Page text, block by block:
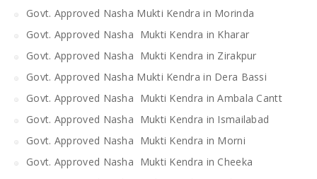
Govt. Approved Nasha Mukti Kendra in Morinda
Govt. Approved Nasha Mukti Kendra in Kharar
Govt. Approved Nasha Mukti Kendra in Zirakpur
Govt. Approved Nasha Mukti Kendra in Dera Bassi
Govt. Approved Nasha Mukti Kendra in Ambala Cantt
Govt. Approved Nasha Mukti Kendra in Ismailabad
Govt. Approved Nasha Mukti Kendra in Morni
Govt. Approved Nasha Mukti Kendra in Cheeka